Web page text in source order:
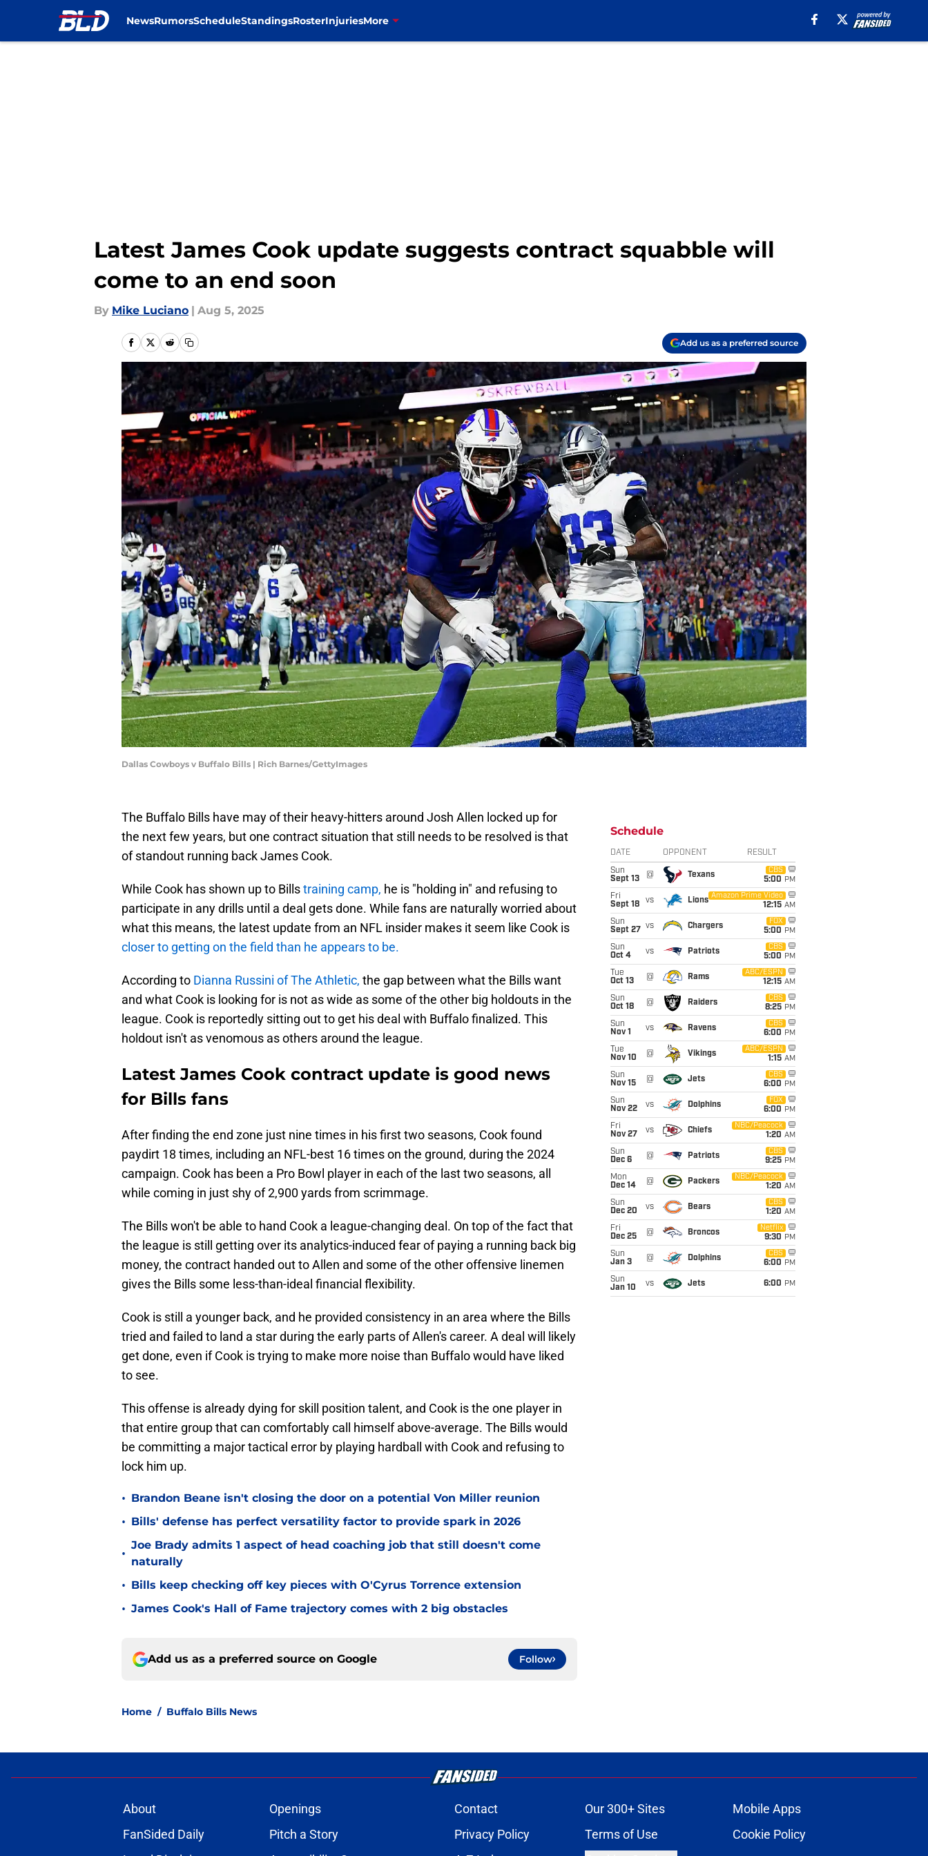
NewsRumorsScheduleStandingsRosterInjuriesMore
Latest James Cook update suggests contract squabble will
come to an end soon
By Mike Luciano | Aug 5, 2025
Add us as a preferred source
Dallas Cowboys v Buffalo Bills | Rich Barnes/GettyImages
The Buffalo Bills have may of their heavy-hitters around Josh Allen locked up for
the next few years, but one contract situation that still needs to be resolved is that
of standout running back James Cook.
While Cook has shown up to Billstraining camp, he is "holding in" and refusing to
participate in any drills until a deal gets done. While fans are naturally worried about
what this means, the latest update from an NFL insider makes it seem like Cook is
closer to getting on the field than he appears to be.
According to Dianna Russini of The Athletic, the gap between what the Bills want
and what Cook is looking for is not as wide as some of the other big holdouts in the
league. Cook is reportedly sitting out to get his deal with Buffalo finalized. This
holdout isn't as venomous as others around the league.
Latest James Cook contract update is good news
for Bills fans
After finding the end zone just nine times in his first two seasons, Cook found
paydirt 18 times, including an NFL-best 16 times on the ground, during the 2024
campaign. Cook has been a Pro Bowl player in each of the last two seasons, all
while coming in just shy of 2,900 yards from scrimmage.
The Bills won't be able to hand Cook a league-changing deal. On top of the fact that
the league is still getting over its analytics-induced fear of paying a running back big
money, the contract handed out to Allen and some of the other offensive linemen
gives the Bills some less-than-ideal financial flexibility.
Cook is still a younger back, and he provided consistency in an area where the Bills
tried and failed to land a star during the early parts of Allen's career. A deal will likely
get done, even if Cook is trying to make more noise than Buffalo would have liked
to see.
This offense is already dying for skill position talent, and Cook is the one player in
that entire group that can comfortably call himself above-average. The Bills would
be committing a major tactical error by playing hardball with Cook and refusing to
lock him up.
• Brandon Beane isn't closing the door on a potential Von Miller reunion
• Bills' defense has perfect versatility factor to provide spark in 2026
•
Joe Brady admits 1 aspect of head coaching job that still doesn't come
naturally
• Bills keep checking off key pieces with O'Cyrus Torrence extension
• James Cook's Hall of Fame trajectory comes with 2 big obstacles
Add us as a preferred source on Google Follow
Home / Buffalo Bills News
Schedule
DATE OPPONENT RESULT
Sun
Sept 13
@ Texans
CBS
5:00 PM
Fri
Sept 18
vs Lions
Amazon Prime Video
12:15 AM
Sun
Sept 27
vs Chargers
FOX
5:00 PM
Sun
Oct 4
vs Patriots
CBS
5:00 PM
Tue
Oct 13
@ Rams
ABC/ESPN
12:15 AM
Sun
Oct 18
@ Raiders
CBS
8:25 PM
Sun
Nov 1
vs Ravens
CBS
6:00 PM
Tue
Nov 10
@ Vikings
ABC/ESPN
1:15 AM
Sun
Nov 15
@ Jets
CBS
6:00 PM
Sun
Nov 22
vs Dolphins
FOX
6:00 PM
Fri
Nov 27
vs Chiefs
NBC/Peacock
1:20 AM
Sun
Dec 6
@ Patriots
CBS
9:25 PM
Mon
Dec 14
@ Packers
NBC/Peacock
1:20 AM
Sun
Dec 20
vs Bears
CBS
1:20 AM
Fri
Dec 25
@ Broncos
Netflix
9:30 PM
Sun
Jan 3
@ Dolphins
CBS
6:00 PM
Sun
Jan 10
vs Jets 6:00 PM
About Openings Contact Our 300+ Sites
Mobile Apps
FanSided Daily
Pitch a Story Privacy Policy Terms of Use
Cookie Policy